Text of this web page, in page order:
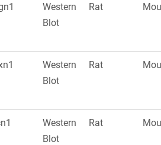
Western
Blot
Rat
Western
Blot
Rat
Western
Blot
Rat